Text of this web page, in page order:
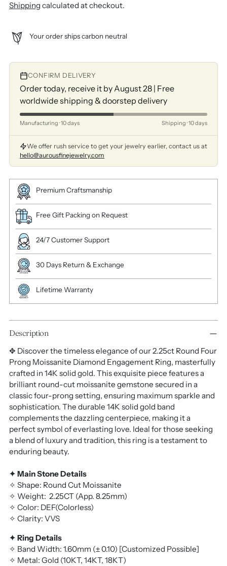
Shipping calculated at checkout.
Your order ships carbon neutral
CONFIRM DELIVERY
Order today, receive it by August 28 | Free
worldwide shipping & doorstep delivery
Manufacturing · 10 days Shipping · 10 days
We offer rush service to get your jewelry earlier, contact us at
hello@aurousfinejewelry.com
Premium Craftsmanship
Free Gift Packing on Request
24/7 Customer Support
30 Days Return & Exchange
Lifetime Warranty
Description
✥ Discover the timeless elegance of our 2.25ct Round Four
Prong Moissanite Diamond Engagement Ring, masterfully
crafted in 14K solid gold. This exquisite piece features a
brilliant round-cut moissanite gemstone secured in a
classic four-prong setting, ensuring maximum sparkle and
sophistication. The durable 14K solid gold band
complements the dazzling centerpiece, making it a
perfect symbol of everlasting love. Ideal for those seeking
a blend of luxury and tradition, this ring is a testament to
enduring beauty.
✦ Main Stone Details
✧ Shape: Round Cut Moissanite
✧ Weight: 2.25CT (App. 8.25mm)
✧ Color: DEF(Colorless)
✧ Clarity: VVS
✦ Ring Details
✧ Band Width: 1.60mm (± 0.10) [Customized Possible]
✧ Metal: Gold (10KT, 14KT, 18KT)